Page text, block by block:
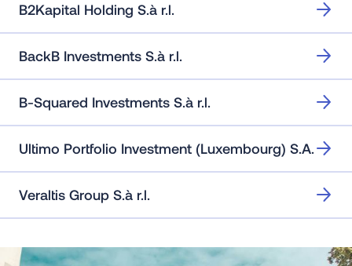
B2Kapital Holding S.à r.l.
BackB Investments S.à r.l.
B-Squared Investments S.à r.l.
Ultimo Portfolio Investment (Luxembourg) S.A.
Veraltis Group S.à r.l.